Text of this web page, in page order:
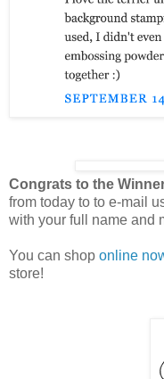
Congrats to the
from today to to e-mail
with your full name and
You can shop online
store!